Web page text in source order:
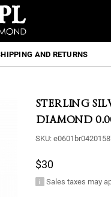
AND RETURNS
STERLING
DIAMOND
SKU:
$30
Sales taxes may